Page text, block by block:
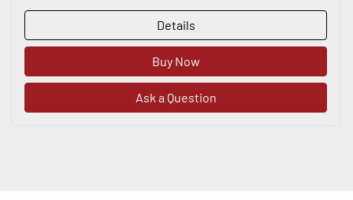
Details
Buy Now
Ask a Question